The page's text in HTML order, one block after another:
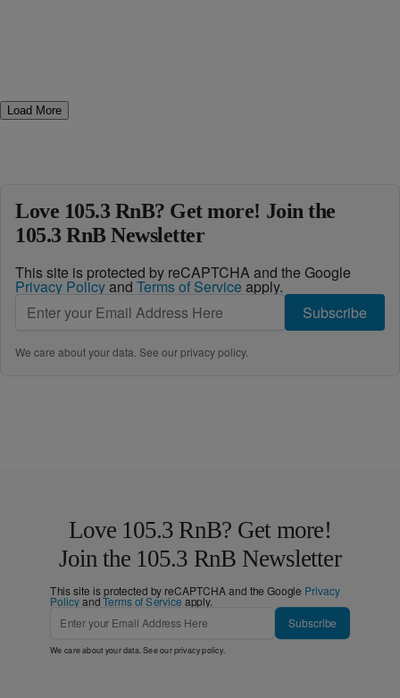
Load More
Love 105.3 RnB? Get more! Join the
105.3 RnB Newsletter
This site is protected by reCAPTCHA and the Google
Privacy Policyand Terms of Service apply.
Subscribe
We care about your data. See ourprivacy policy.
Love 105.3 RnB? Get more!
Join the 105.3 RnB Newsletter
This site is protected by reCAPTCHA and the Google Privacy
PolicyandTerms of Service apply.
Subscribe
We care about your data. See ourprivacy policy.